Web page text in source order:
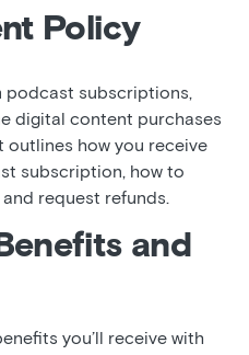
Policy
podcast subscriptions,
digital content purchases
outlines how you receive
subscription, how to
request refunds.
and
you’ll receive with